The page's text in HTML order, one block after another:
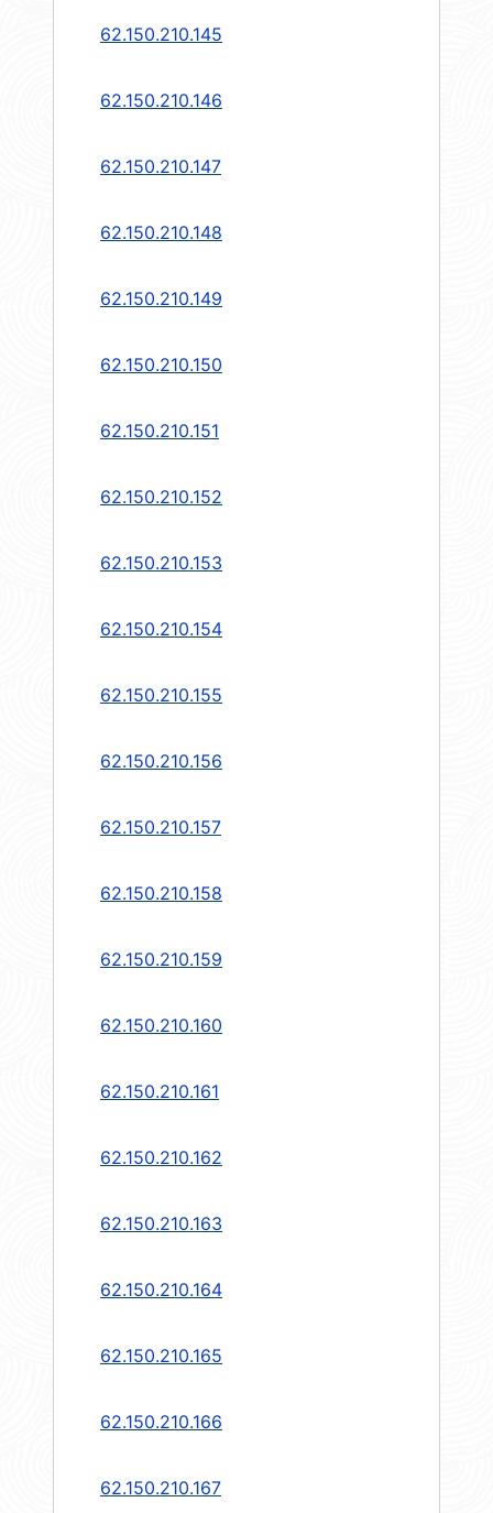
62.150.210.145
62.150.210.146
62.150.210.147
62.150.210.148
62.150.210.149
62.150.210.150
62.150.210.151
62.150.210.152
62.150.210.153
62.150.210.154
62.150.210.155
62.150.210.156
62.150.210.157
62.150.210.158
62.150.210.159
62.150.210.160
62.150.210.161
62.150.210.162
62.150.210.163
62.150.210.164
62.150.210.165
62.150.210.166
62.150.210.167